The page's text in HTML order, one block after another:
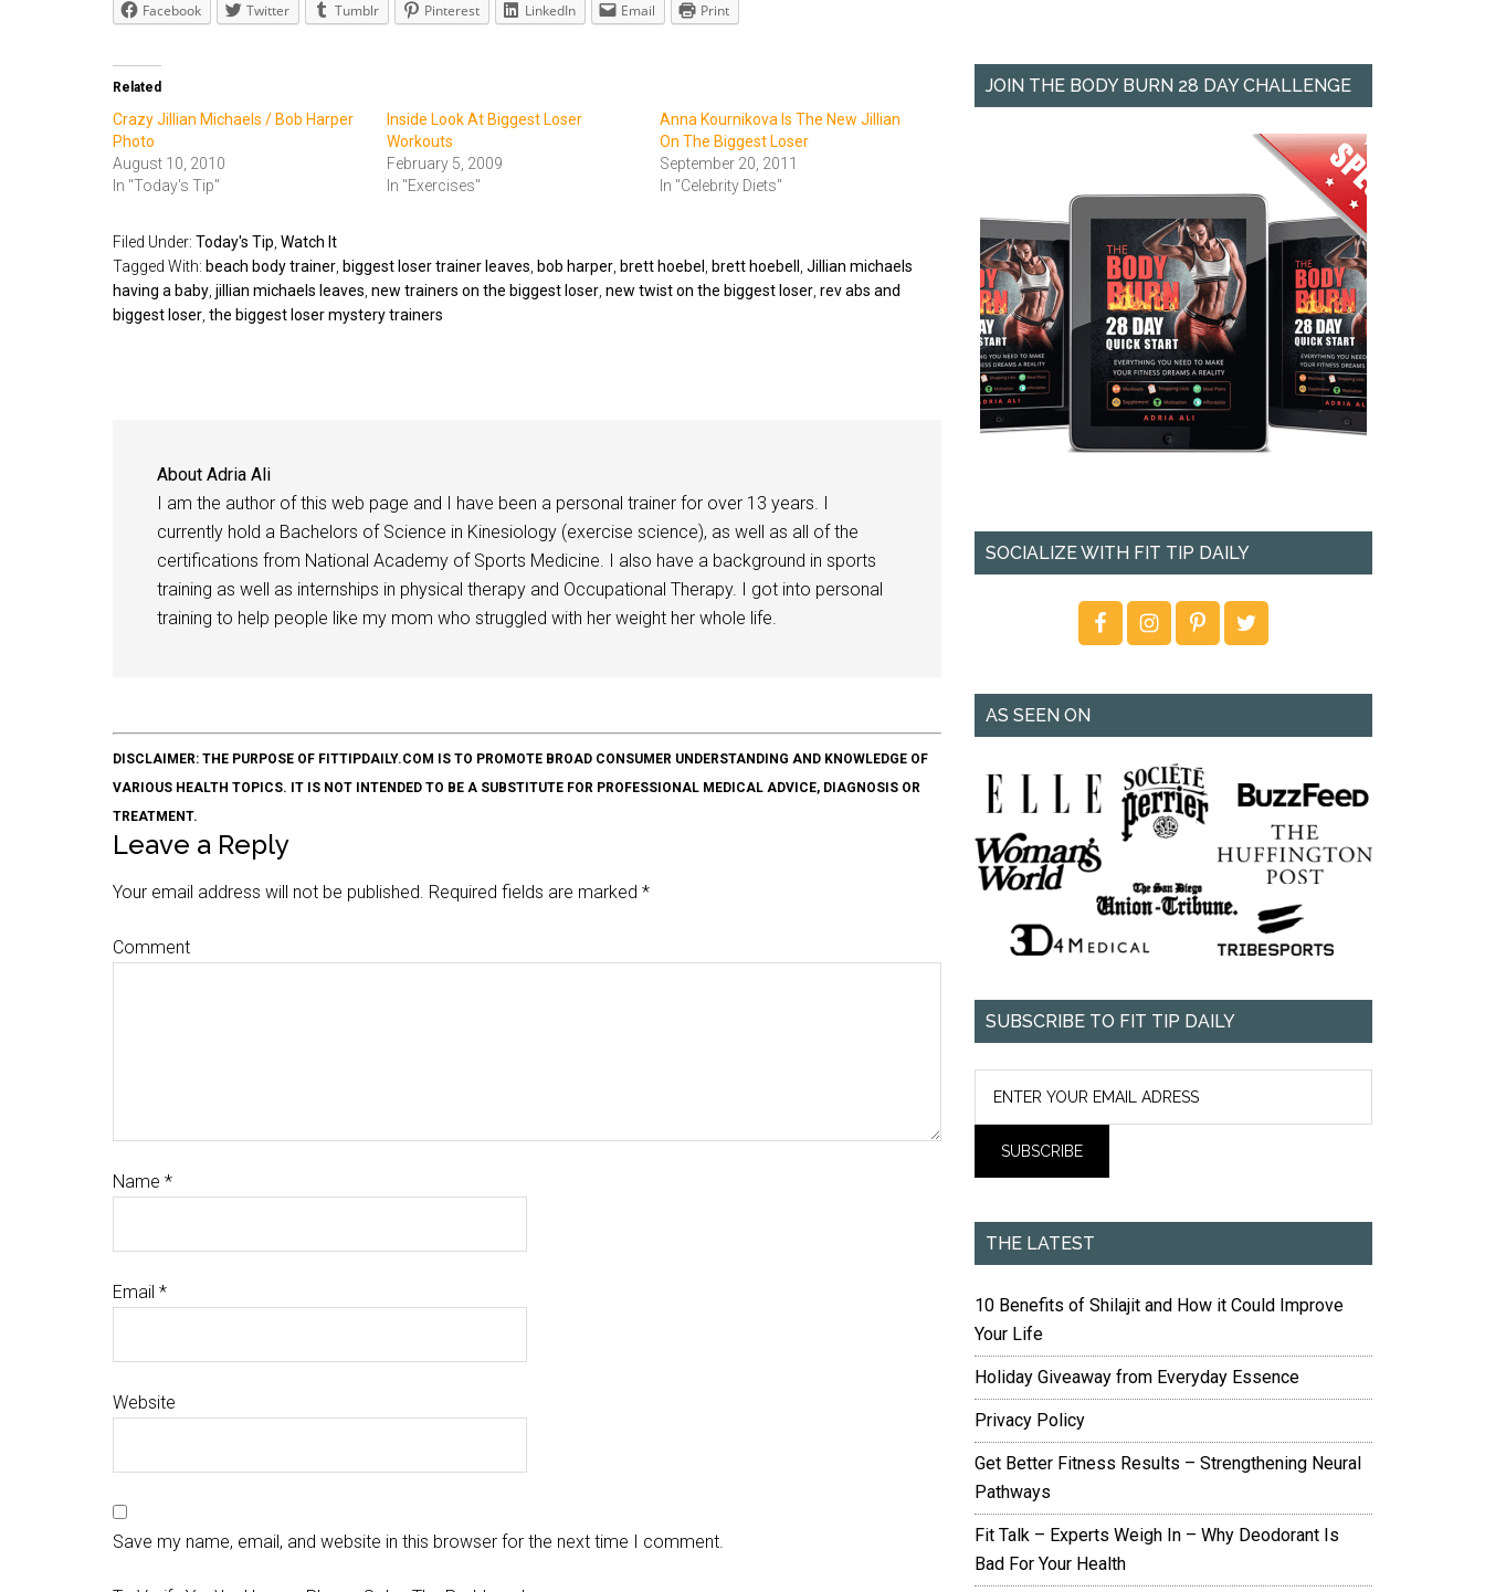
Facebook Twitter Tumblr Pinterest LinkedIn Email Print
Related
Crazy Jillian Michaels / Bob Harper
Photo
August 10, 2010
In "Today's Tip"
Inside Look At Biggest Loser
Workouts
February 5, 2009
In "Exercises"
Anna Kournikova Is The New Jillian
On The Biggest Loser
September 20, 2011
In "Celebrity Diets"
Filed Under: Today's Tip Watch It
Tagged With: beach body trainer biggest loser trainer leaves bob harper brett hoebel brett hoebell
Jillian michaels
having a baby jillian michaels leaves new trainers on the biggest loser new twist on the biggest loser rev abs and
biggest loser the biggest loser mystery trainers
About Adria Ali
I am the author of this web page and I have been a personal trainer for over 13 years. I
currently hold a Bachelors of Science in Kinesiology (exercise science), as well as all of the
certifications from National Academy of Sports Medicine. I also have a background in sports
training as well as internships in physical therapy and Occupational Therapy. I got into personal
training to help people like my mom who struggled with her weight her whole life.
DISCLAIMER: THE PURPOSE OF FITTIPDAILY.COM IS TO PROMOTE BROAD CONSUMER UNDERSTANDING AND KNOWLEDGE OF
VARIOUS HEALTH TOPICS. IT IS NOT INTENDED TO BE A SUBSTITUTE FOR PROFESSIONAL MEDICAL ADVICE, DIAGNOSIS OR
TREATMENT.
Leave a Reply
Your email address will not be published. Required fields are marked *
Comment
Name *
Email *
Website
Save my name, email, and website in this browser for the next time I comment.
JOIN THE BODY BURN 28 DAY CHALLENGE
SOCIALIZE WITH FIT TIP DAILY
AS SEEN ON
SUBSCRIBE TO FIT TIP DAILY
THE LATEST
10 Benefits of Shilajit and How it Could Improve
Your Life
Holiday Giveaway from Everyday Essence
Privacy Policy
Get Better Fitness Results – Strengthening Neural
Pathways
Fit Talk – Experts Weigh In – Why Deodorant Is
Bad For Your Health